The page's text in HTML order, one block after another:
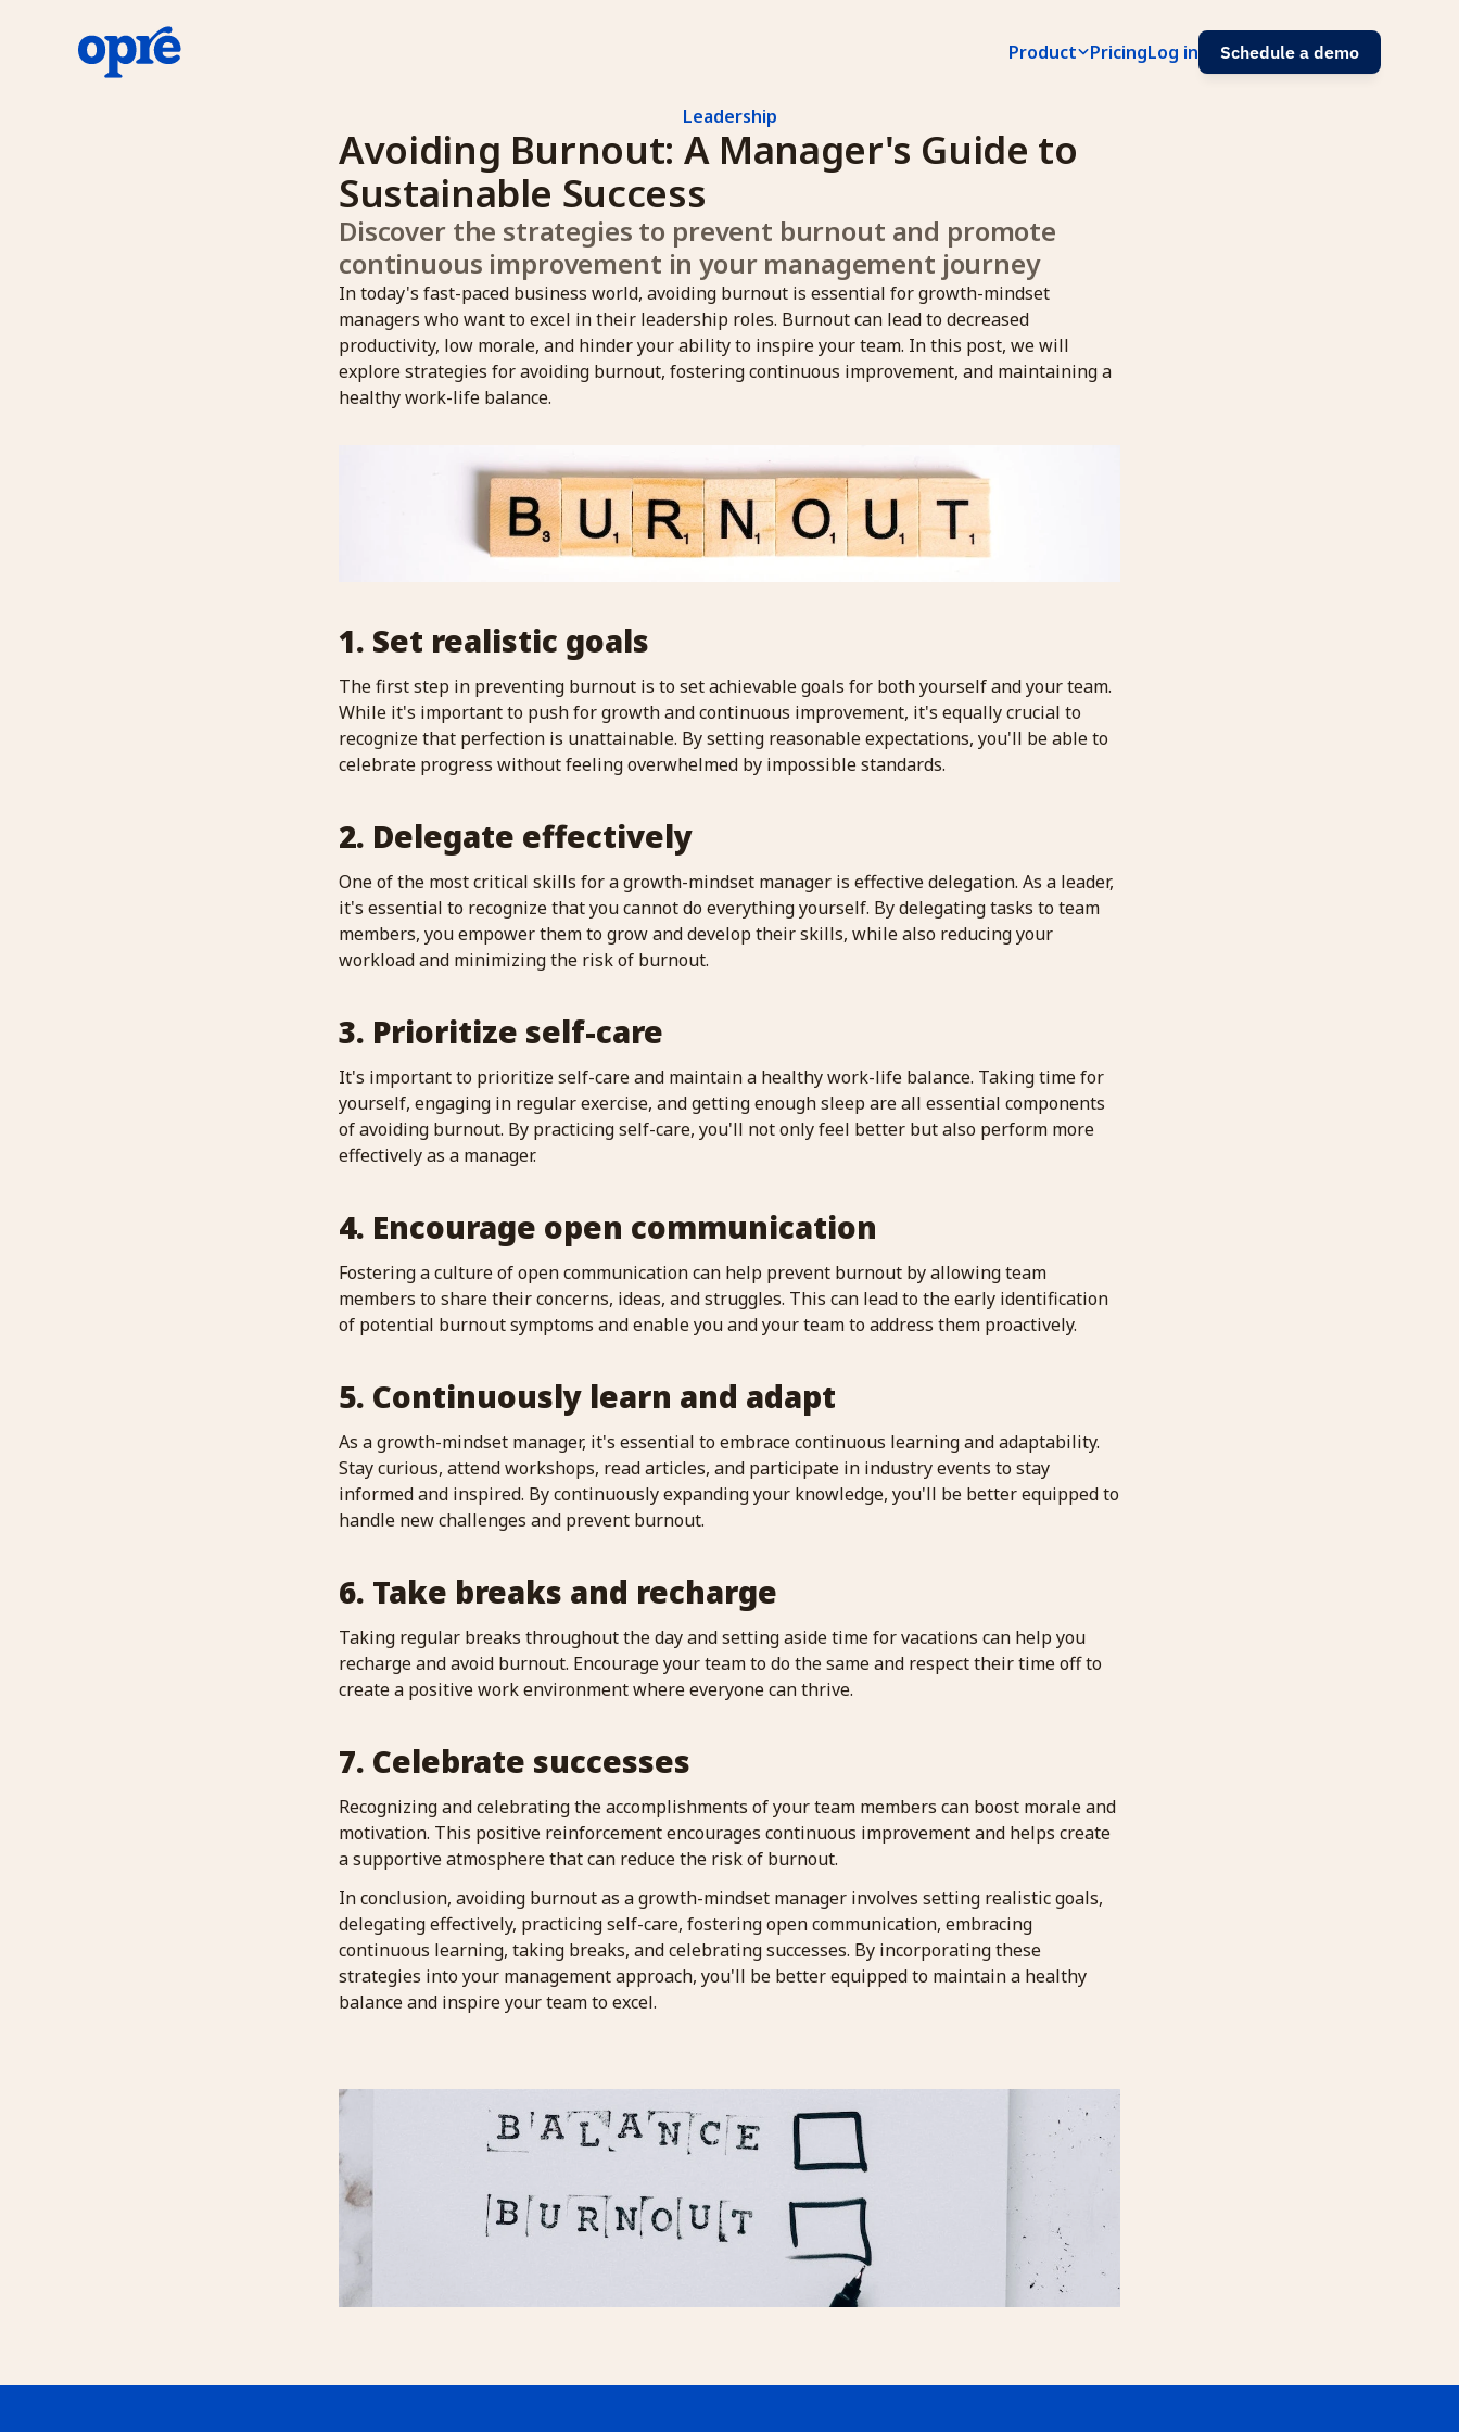
Product PricingLog in Schedule a demo
Leadership
Avoiding Burnout: A Manager's Guide to
Sustainable Success
Discover the strategies to prevent burnout and promote
continuous improvement in your management journey
In today's fast-paced business world, avoiding burnout is essential for growth-mindset
managers who want to excel in their leadership roles. Burnout can lead to decreased
productivity, low morale, and hinder your ability to inspire your team. In this post, we will
explore strategies for avoiding burnout, fostering continuous improvement, and maintaining a
healthy work-life balance.
1. Set realistic goals
The first step in preventing burnout is to set achievable goals for both yourself and your team.
While it's important to push for growth and continuous improvement, it's equally crucial to
recognize that perfection is unattainable. By setting reasonable expectations, you'll be able to
celebrate progress without feeling overwhelmed by impossible standards.
2. Delegate effectively
One of the most critical skills for a growth-mindset manager is effective delegation. As a leader,
it's essential to recognize that you cannot do everything yourself. By delegating tasks to team
members, you empower them to grow and develop their skills, while also reducing your
workload and minimizing the risk of burnout.
3. Prioritize self-care
It's important to prioritize self-care and maintain a healthy work-life balance. Taking time for
yourself, engaging in regular exercise, and getting enough sleep are all essential components
of avoiding burnout. By practicing self-care, you'll not only feel better but also perform more
effectively as a manager.
4. Encourage open communication
Fostering a culture of open communication can help prevent burnout by allowing team
members to share their concerns, ideas, and struggles. This can lead to the early identification
of potential burnout symptoms and enable you and your team to address them proactively.
5. Continuously learn and adapt
As a growth-mindset manager, it's essential to embrace continuous learning and adaptability.
Stay curious, attend workshops, read articles, and participate in industry events to stay
informed and inspired. By continuously expanding your knowledge, you'll be better equipped to
handle new challenges and prevent burnout.
6. Take breaks and recharge
Taking regular breaks throughout the day and setting aside time for vacations can help you
recharge and avoid burnout. Encourage your team to do the same and respect their time off to
create a positive work environment where everyone can thrive.
7. Celebrate successes
Recognizing and celebrating the accomplishments of your team members can boost morale and
motivation. This positive reinforcement encourages continuous improvement and helps create
a supportive atmosphere that can reduce the risk of burnout.
In conclusion, avoiding burnout as a growth-mindset manager involves setting realistic goals,
delegating effectively, practicing self-care, fostering open communication, embracing
continuous learning, taking breaks, and celebrating successes. By incorporating these
strategies into your management approach, you'll be better equipped to maintain a healthy
balance and inspire your team to excel.